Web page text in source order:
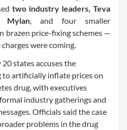
two industry leaders, Teva
Mylan, and four smaller
brazen price-fixing schemes —
were coming.
states accuses the
to artificially inflate prices on
drug, with executives
industry gatherings and
Officials said the case
problems in the drug